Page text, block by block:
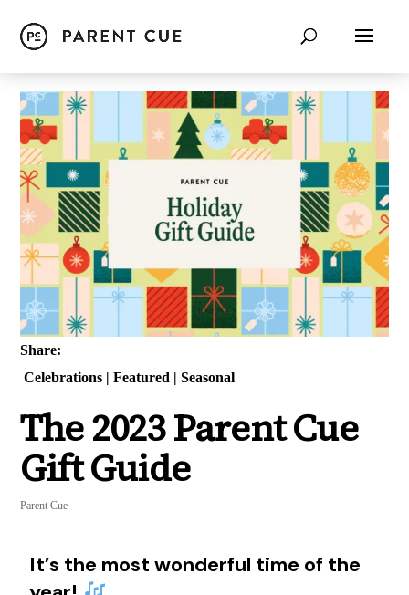
Share:
Celebrations | Featured | Seasonal
The 2023 Parent Cue
Gift Guide
Parent Cue
It’s the most wonderful time of the